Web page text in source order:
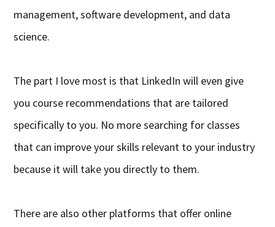
management, software development, and data
science.
The part I love most is that LinkedIn will even give
you course recommendations that are tailored
specifically to you. No more searching for classes
that can improve your skills relevant to your industry
because it will take you directly to them.
There are also other platforms that offer online